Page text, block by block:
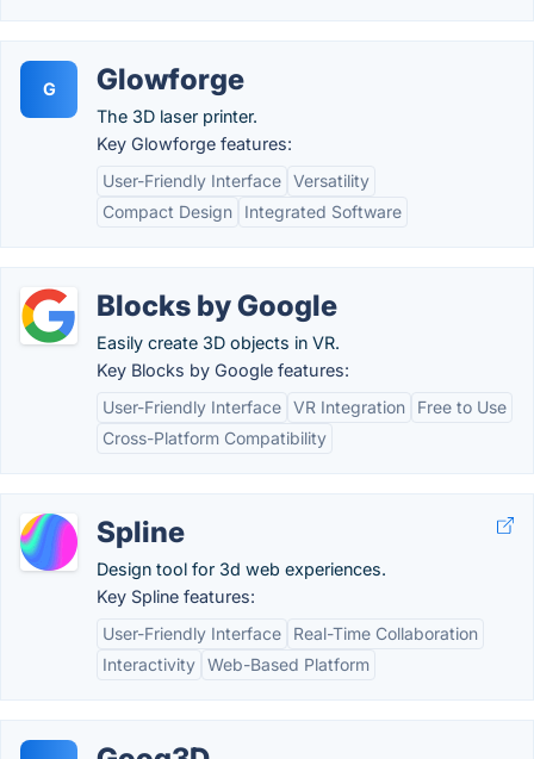
G Glowforge
The 3D laser printer.
Key Glowforge features:
User-Friendly Interface Versatility
Compact Design
Integrated Software
Blocks by Google
Easily create 3D objects in VR.
Key Blocks by Google features:
User-Friendly Interface VR Integration
Free to Use
Cross-Platform Compatibility
Spline
Design tool for 3d web experiences.
Key Spline features:
User-Friendly Interface
Real-Time Collaboration
Interactivity Web-Based Platform